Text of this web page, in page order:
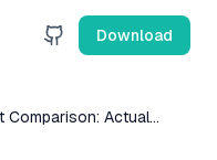
Download
Comparison: Actual